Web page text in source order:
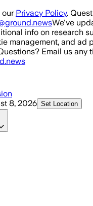
our Privacy Policy.
We've
info on research
management, and ad
Email us any
8, 2026 Set Location